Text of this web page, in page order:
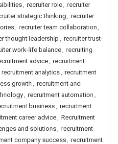
, recruiter role, recruiter
strategic thinking, recruiter
, recruiter team collaboration ,
thought leadership, recruiter trust-
work-life balance, recruiting
advice, recruitment
recruitment analytics, recruitment
growth , recruitment and
, recruitment automation ,
business, recruitment
career advice, Recruitment
and solutions, recruitment
company success, recruitment